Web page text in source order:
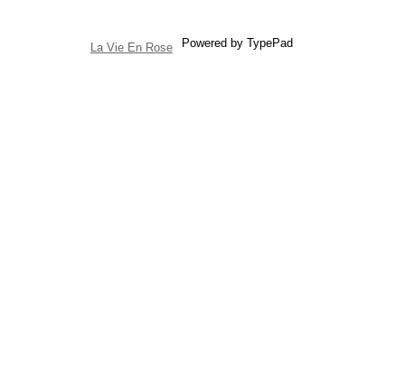
La Vie En Rose Powered by TypePad